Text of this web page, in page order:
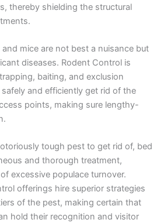
thereby shielding the structural
and mice are not best a nuisance but
diseases. Rodent Control is
baiting, and exclusion
and efficiently get rid of the
points, making sure lengthy-
tough pest to get rid of, bed
and thorough treatment,
excessive populace turnover.
offerings hire superior strategies
of the pest, making certain that
hold their recognition and visitor